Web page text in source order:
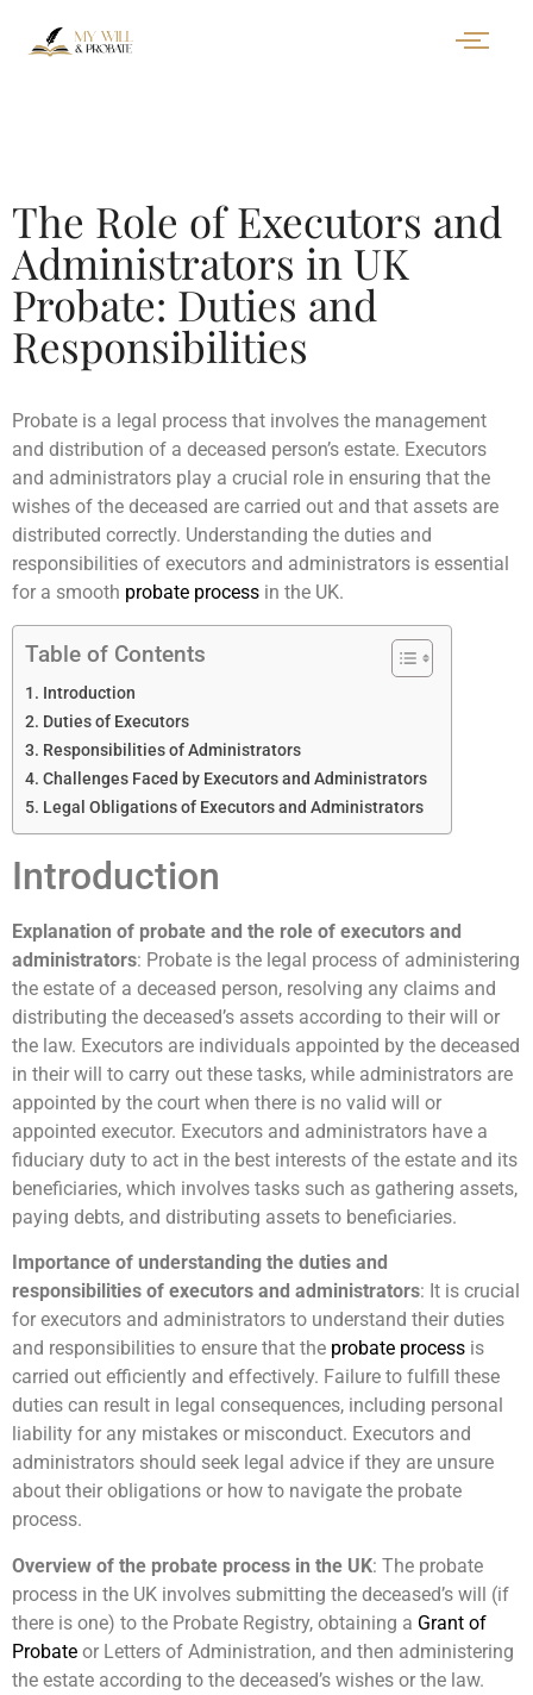
The Role of Executors and
Administrators in UK
Probate: Duties and
Responsibilities
Probate is a legal process that involves the management
and distribution of a deceased person’s estate. Executors
and administrators play a crucial role in ensuring that the
wishes of the deceased are carried out and that assets are
distributed correctly. Understanding the duties and
responsibilities of executors and administrators is essential
for a smooth probate process in the UK.
Table of Contents
Introduction
Duties of Executors
Responsibilities of Administrators
Challenges Faced by Executors and Administrators
Legal Obligations of Executors and Administrators
Introduction
Explanation of probate and the role of executors and
administrators: Probate is the legal process of administering
the estate of a deceased person, resolving any claims and
distributing the deceased’s assets according to their will or
the law. Executors are individuals appointed by the deceased
in their will to carry out these tasks, while administrators are
appointed by the court when there is no valid will or
appointed executor. Executors and administrators have a
fiduciary duty to act in the best interests of the estate and its
beneficiaries, which involves tasks such as gathering assets,
paying debts, and distributing assets to beneficiaries.
Importance of understanding the duties and
responsibilities of executors and administrators: It is crucial
for executors and administrators to understand their duties
and responsibilities to ensure that the probate process is
carried out efficiently and effectively. Failure to fulfill these
duties can result in legal consequences, including personal
liability for any mistakes or misconduct. Executors and
administrators should seek legal advice if they are unsure
about their obligations or how to navigate the probate
process.
Overview of the probate process in the UK: The probate
process in the UK involves submitting the deceased’s will (if
there is one) to the Probate Registry, obtaining a Grant of
Probate or Letters of Administration, and then administering
the estate according to the deceased’s wishes or the law.